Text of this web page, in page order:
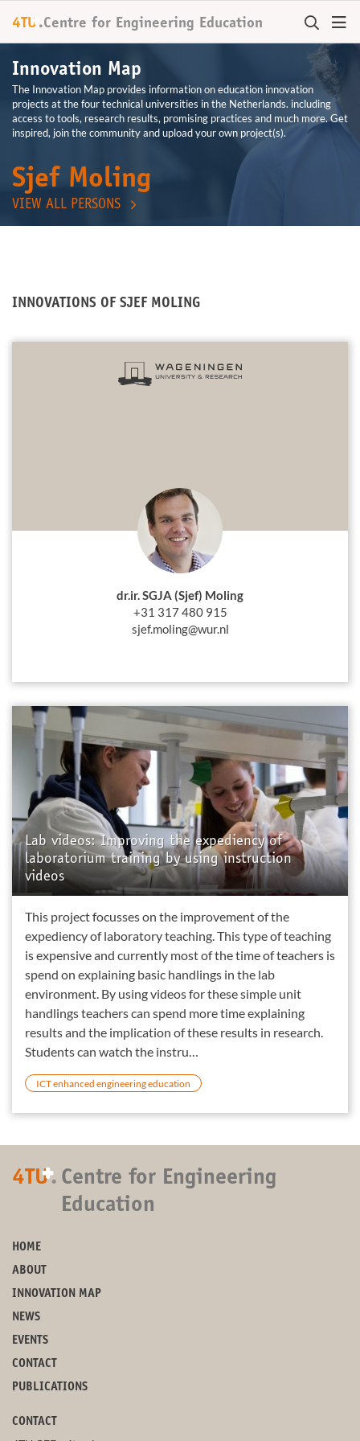
4TU
+ .Centre for Engineering Education
Innovation Map
The Innovation Map provides information on education innovation
projects at the four technical universities in the Netherlands. including
access to tools, research results, promising practices and much more. Get
inspired, join the community and upload your own project(s).
Sjef Moling
VIEW ALL PERSONS
INNOVATIONS OF SJEF MOLING
dr.ir. SGJA (Sjef) Moling
+31 317 480 915
sjef.moling@wur.nl
Lab videos: Improving the expediency of
laboratorium training by using instruction
videos
This project focusses on the improvement of the
expediency of laboratory teaching. This type of teaching
is expensive and currently most of the time of teachers is
spend on explaining basic handlings in the lab
environment. By using videos for these simple unit
handlings teachers can spend more time explaining
results and the implication of these results in research.
Students can watch the instru…
ICT enhanced engineering education
4TU+. Centre for Engineering
Education
HOME
ABOUT
INNOVATION MAP
NEWS
EVENTS
CONTACT
PUBLICATIONS
CONTACT